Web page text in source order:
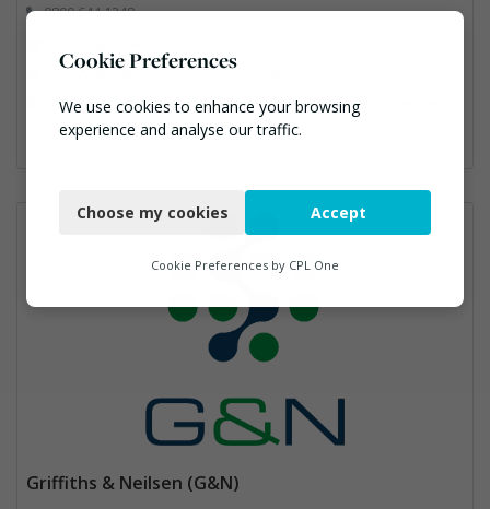
0800 644 1248
http://www.greenlineenvironmental.co.uk/
Bin Lifting, Electronic (WEEE) Recycling, Food Waste, Glass Recycling, Hazardous Waste, Paper Recycling, Plastics Recycling, Professional Services, Recycled Products, Recycling, Specialist Waste Streams, Vehicles, Plant and Equipment, Waste Management Companies, Wood Recycling
Griffiths & Neilsen (G&N)
Cookie Preferences
We use cookies to enhance your browsing
experience and analyse our traffic.
Functional
Marketing
Choose my cookies Accept
Cookie Preferences by CPL One